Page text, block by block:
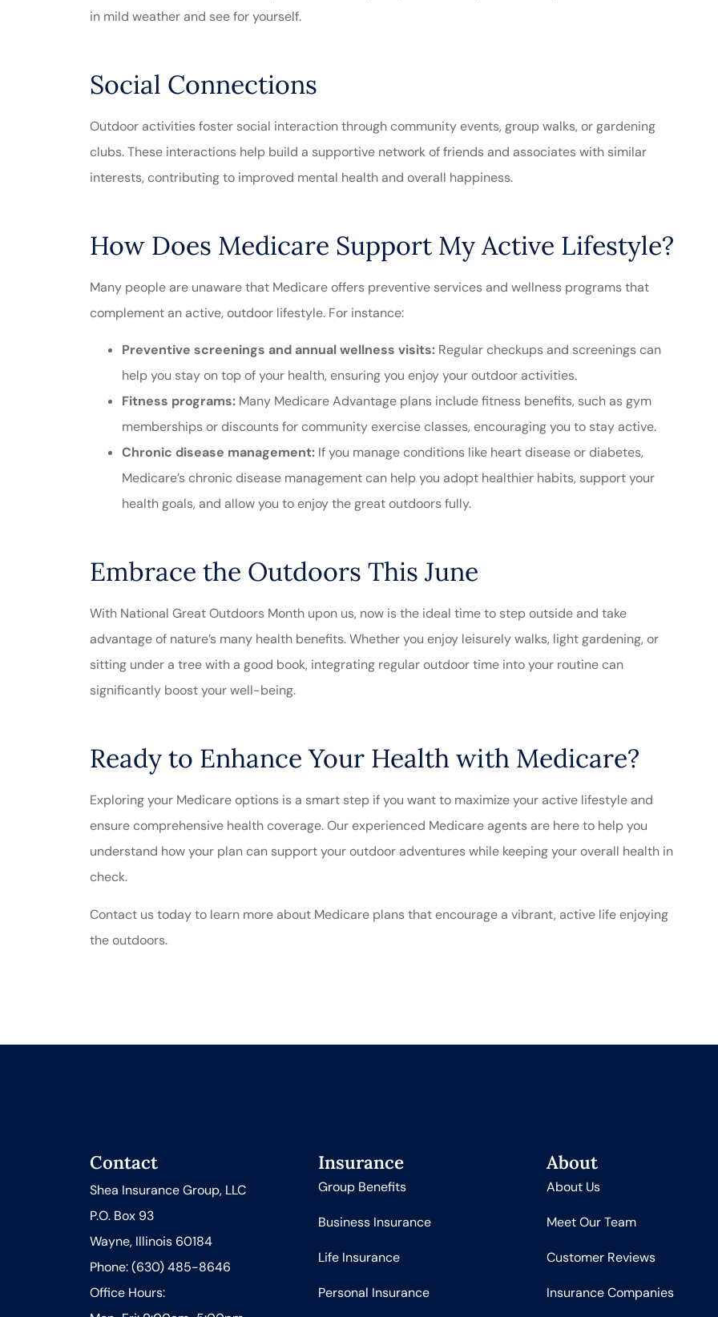
in mild weather and see for yourself.
Social Connections
Outdoor activities foster social interaction through community events, group walks, or gardening
clubs. These interactions help build a supportive network of friends and associates with similar
interests, contributing to improved mental health and overall happiness.
How Does Medicare Support My Active Lifestyle?
Many people are unaware that Medicare offers preventive services and wellness programs that
complement an active, outdoor lifestyle. For instance:
Preventive screenings and annual wellness visits: Regular checkups and screenings can
help you stay on top of your health, ensuring you enjoy your outdoor activities.
Fitness programs: Many Medicare Advantage plans include fitness benefits, such as gym
memberships or discounts for community exercise classes, encouraging you to stay active.
Chronic disease management: If you manage conditions like heart disease or diabetes,
Medicare’s chronic disease management can help you adopt healthier habits, support your
health goals, and allow you to enjoy the great outdoors fully.
Embrace the Outdoors This June
With National Great Outdoors Month upon us, now is the ideal time to step outside and take
advantage of nature’s many health benefits. Whether you enjoy leisurely walks, light gardening, or
sitting under a tree with a good book, integrating regular outdoor time into your routine can
significantly boost your well-being.
Ready to Enhance Your Health with Medicare?
Exploring your Medicare options is a smart step if you want to maximize your active lifestyle and
ensure comprehensive health coverage. Our experienced Medicare agents are here to help you
understand how your plan can support your outdoor adventures while keeping your overall health in
check.
Contact us today to learn more about Medicare plans that encourage a vibrant, active life enjoying
the outdoors.
Contact
Shea Insurance Group, LLC
P.O. Box 93
Wayne, Illinois 60184
Phone: (630) 485-8646
Office Hours:
Insurance
Group Benefits
Business Insurance
Life Insurance
Personal Insurance
About
About Us
Meet Our Team
Customer Reviews
Insurance Companies